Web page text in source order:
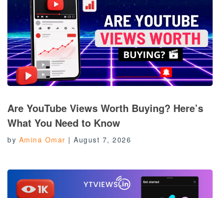
Are YouTube Views Worth Buying? Here’s
What You Need to Know
by Amina Omar | August 7, 2026